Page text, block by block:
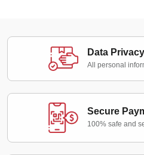
Data Privacy
All personal
Secure
100% safe and